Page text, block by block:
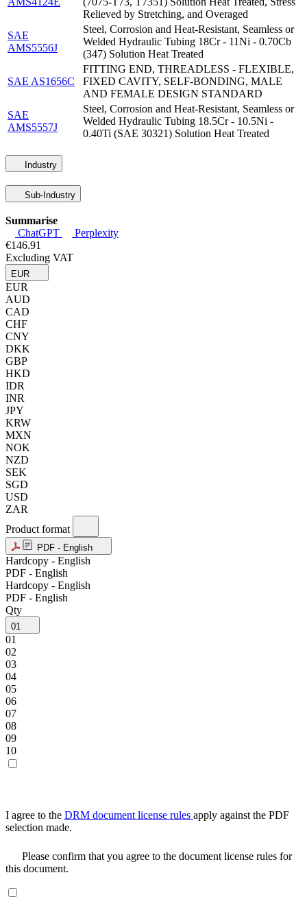
Relieved by Stretching, and Overaged
SAE
AMS5556J
Steel, Corrosion and Heat-Resistant, Seamless or
Welded Hydraulic Tubing 18Cr - 11Ni - 0.70Cb
(347) Solution Heat Treated
SAE AS1656C
FITTING END, THREADLESS - FLEXIBLE,
FIXED CAVITY, SELF-BONDING, MALE
AND FEMALE DESIGN STANDARD
SAE
AMS5557J
Steel, Corrosion and Heat-Resistant, Seamless or
Welded Hydraulic Tubing 18.5Cr - 10.5Ni -
0.40Ti (SAE 30321) Solution Heat Treated
Industry
Sub-Industry
Summarise
ChatGPT
Perplexity
€146.91
Excluding VAT
EUR
EUR
AUD
CAD
CHF
CNY
DKK
GBP
HKD
IDR
INR
JPY
KRW
MXN
NOK
NZD
SEK
SGD
USD
ZAR
Product format
PDF - English
Hardcopy - English
PDF - English
Hardcopy - English
PDF - English
Qty
01
01
02
03
04
05
06
07
08
09
10
I agree to the DRM document license rules apply against the PDF
selection made.
Please confirm that you agree to the document license rules for
this document.